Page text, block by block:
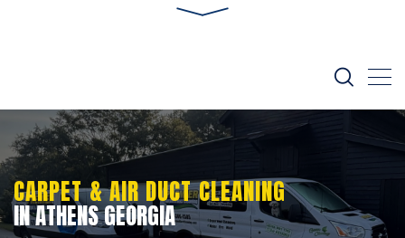
IN ATHENS GEORGIA
CARPET & AIR DUCT CLEANING